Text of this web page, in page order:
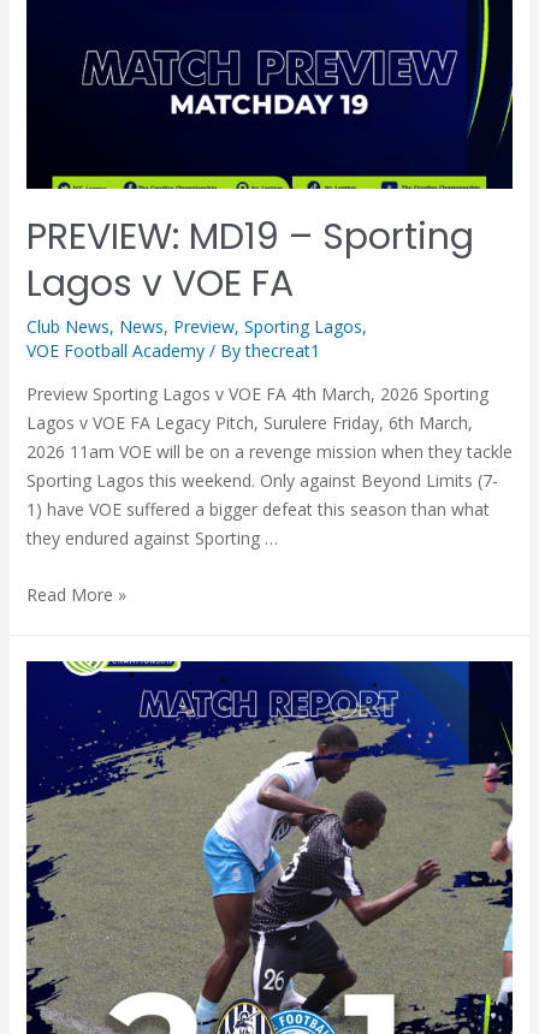
PREVIEW: MD19 – Sporting
Lagos v VOE FA
Club News, News, Preview, Sporting Lagos,
VOE Football Academy/ Bythecreat1
Preview Sporting Lagos v VOE FA 4th March, 2026 Sporting
Lagos v VOE FA Legacy Pitch, Surulere Friday, 6th March,
2026 11am VOE will be on a revenge mission when they tackle
Sporting Lagos this weekend. Only against Beyond Limits (7-
1) have VOE suffered a bigger defeat this season than what
they endured against Sporting …
Read More »